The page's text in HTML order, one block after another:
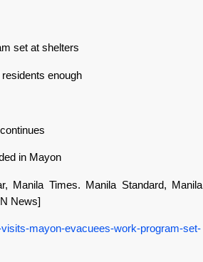
set at shelters
enough
in Mayon
Manila Times. Manila Standard, Manila
News]
mayon-evacuees-work-program-set-